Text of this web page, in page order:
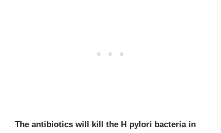
The antibiotics will kill the H pylori bacteria in